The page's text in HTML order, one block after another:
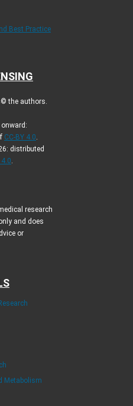
Best Practice
the authors.
CC-BY 4.0.
distributed
4.0.
research
and does
or
Metabolism